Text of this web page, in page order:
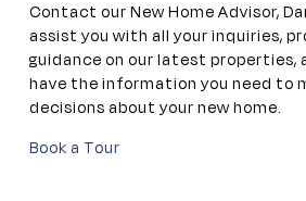
Outdoor Pool
Residents lounge
Theatrette
Contact our New Home Advisor,
assist you with all your inquiries,
guidance on our latest properties,
have the information you need to
decisions about your new home.
Book a Tour